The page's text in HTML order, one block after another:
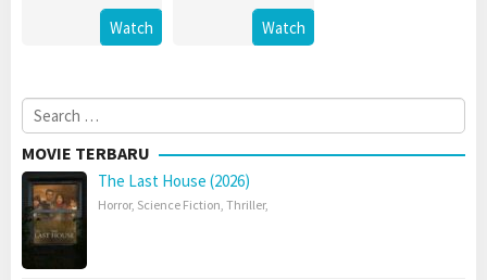
Watch Watch
Search
for:
MOVIE TERBARU
The Last House (2026)
Horror, Science Fiction, Thriller,